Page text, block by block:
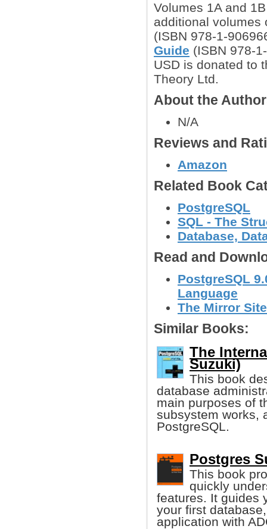
Volumes 1A and
additional
(ISBN 978-1-
Guide (ISBN 978-
USD is donated to
Theory Ltd.
About the
N/A
Reviews and
Amazon
Related Book
PostgreSQL
SQL - The
Database,
Read and
PostgreSQL
Language
The Mirror
Similar Books:
The
Suzuki)
This book
database
main purposes of
subsystem works,
PostgreSQL.
Postgres
This book
quickly
features. It guides
your first
application with